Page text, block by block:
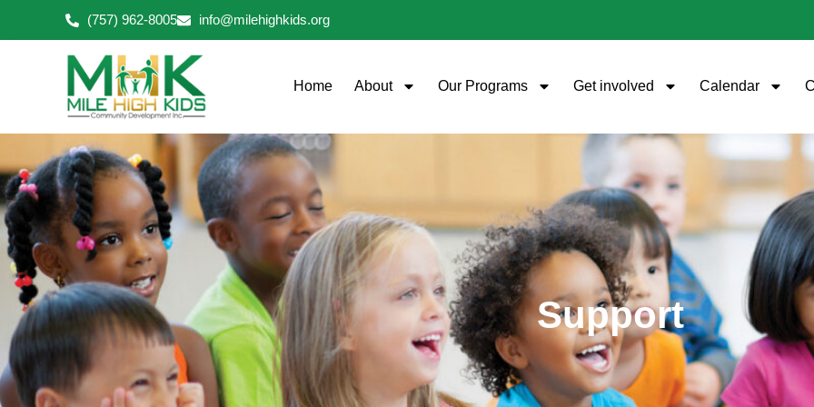
(757) 962-8005 info@milehighkids.org
Home About Our Programs Get involved Calendar
Support